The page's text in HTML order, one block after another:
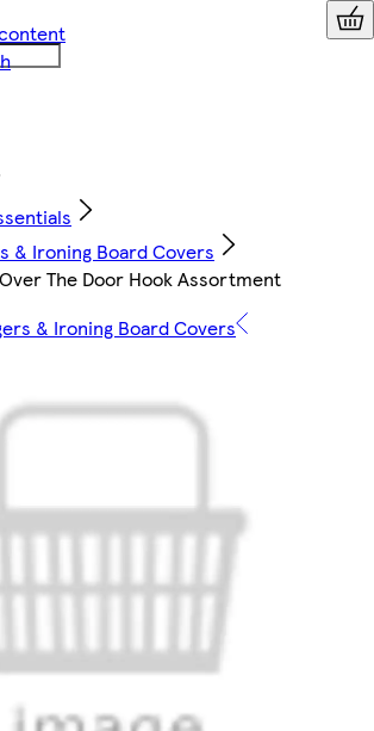
& Ironing Board Covers
The Door Hook Assortment
& Ironing Board Covers